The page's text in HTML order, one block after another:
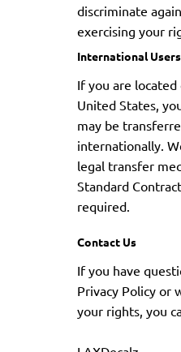
discriminate
exercising your
International Users
If you are
United States,
may be
internationally.
legal transfer
Standard
required.
Contact Us
If you have
Privacy Policy or
your rights, you